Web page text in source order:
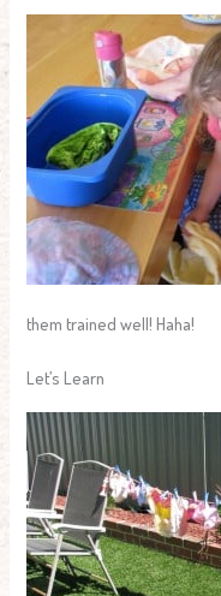
them trained well! Haha!
Let’s Learn